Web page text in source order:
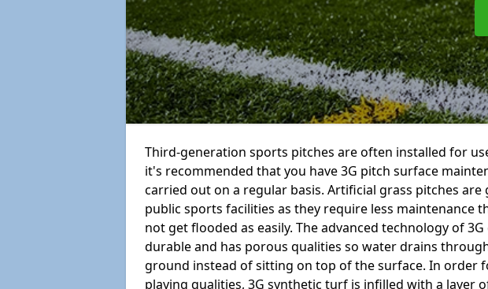
Third-generation sports pitches are often installed for
it's recommended that you have 3G pitch surface
carried out on a regular basis. Artificial grass pitches
public sports facilities as they require less maintenance
not get flooded as easily. The advanced technology of
durable and has porous qualities so water drains
ground instead of sitting on top of the surface. In order
playing qualities, 3G synthetic turf is infilled with a layer